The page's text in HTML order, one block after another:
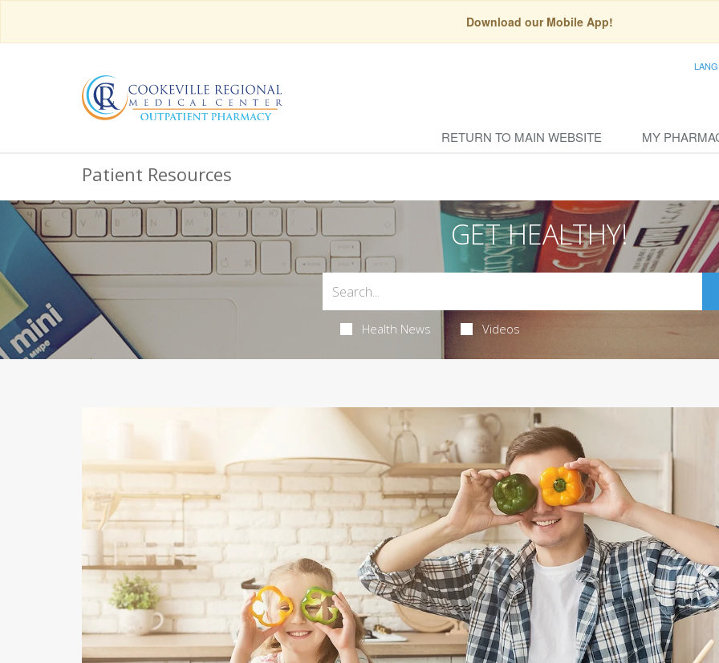
Download our Mobile App!
RETURN TO MAIN WEBSITE MY
Patient Resources
GET HEALTHY!
Health News Videos